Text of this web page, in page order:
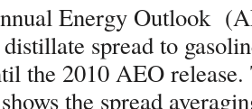
Energy Outlook
spread to
the 2010 AEO
the spread